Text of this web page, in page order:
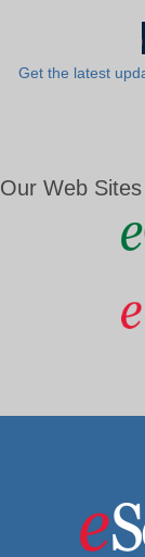
Get the latest
Our Web Sites